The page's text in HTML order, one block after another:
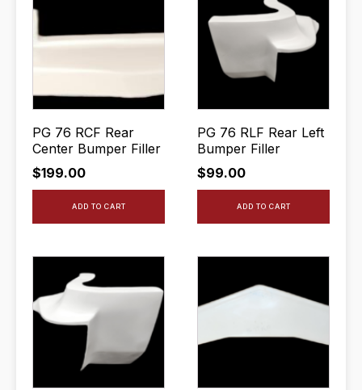
PG 76 RCF Rear
Center Bumper Filler
$199.00
ADD TO CART
PG 76 RLF Rear Left
Bumper Filler
$99.00
ADD TO CART